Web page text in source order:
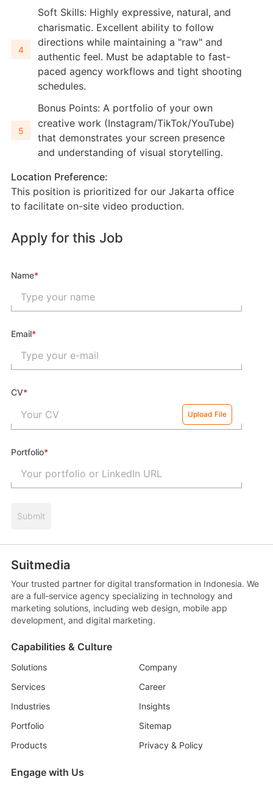
Soft Skills: Highly expressive, natural, and
charismatic. Excellent ability to follow
directions while maintaining a "raw" and
authentic feel. Must be adaptable to fast-
paced agency workflows and tight shooting
schedules.
Bonus Points: A portfolio of your own
creative work (Instagram/TikTok/YouTube)
that demonstrates your screen presence
and understanding of visual storytelling.
Location Preference:
This position is prioritized for our Jakarta office
to facilitate on-site video production.
Apply for this Job
Name*
Email*
CV*
Your CV Upload File
Portfolio*
Submit
Suitmedia
Your trusted partner for digital transformation in Indonesia. We
are a full-service agency specializing in technology and
marketing solutions, including web design, mobile app
development, and digital marketing.
Capabilities & Culture
Solutions
Company
Services
Career
Industries
Insights
Portfolio
Sitemap
Products
Privacy & Policy
Engage with Us